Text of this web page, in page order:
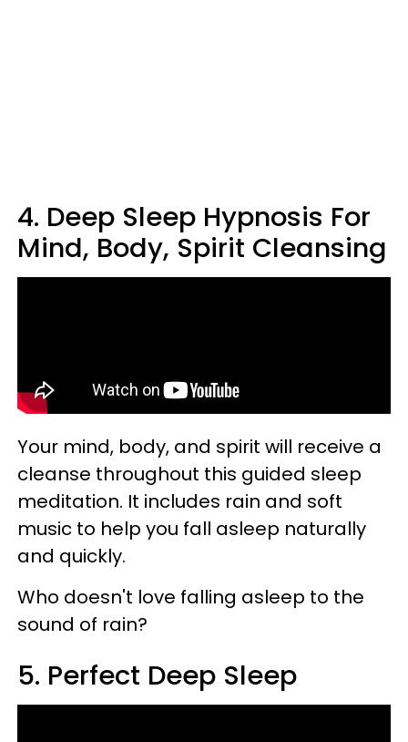
4. Deep Sleep Hypnosis For
Mind, Body, Spirit Cleansing
Your mind, body, and spirit will receive a
cleanse throughout this guided sleep
meditation. It includes rain and soft
music to help you fall asleep naturally
and quickly.
Who doesn't love falling asleep to the
sound of rain?
5. Perfect Deep Sleep